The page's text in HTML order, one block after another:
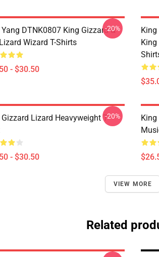
DTNK0807 King Gizzard &
Wizard T-Shirts
- $30.50
-20%
King
King
Lizard Heavyweight T-
- $30.50
-20%
King
VIEW MORE
Related